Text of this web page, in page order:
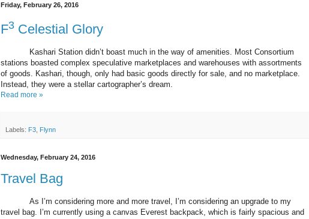
Friday, February 26, 2016
F3 Celestial Glory
Kashari Station didn’t boast much in the way of amenities. Most Consortium
stations boasted complex speculative marketplaces and warehouses with assortments
of goods. Kashari, though, only had basic goods directly for sale, and no marketplace.
Instead, they were a stellar cartographer’s dream.
Read more »
Labels: F3 Flynn
Wednesday, February 24, 2016
Travel Bag
As I’m considering more and more travel, I’m considering an upgrade to my
travel bag. I’m currently using a canvas Everest backpack, which is fairly spacious and